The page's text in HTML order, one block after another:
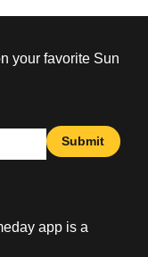
your favorite Sun
Submit
app is a